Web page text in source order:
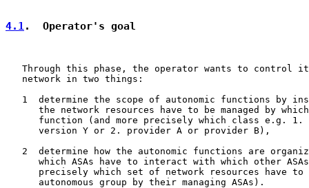
4.1.  Operator's goal
Through this phase, the operator wants to control
   network in two things:
1  determine the scope of autonomic functions by
the network resources have to be managed by
function (and more precisely which class e.g. 1.
      version Y or 2. provider A or provider B),
2  determine how the autonomic functions are
which ASAs have to interact with which other
precisely which set of network resources have to
      autonomous group by their managing ASAs).